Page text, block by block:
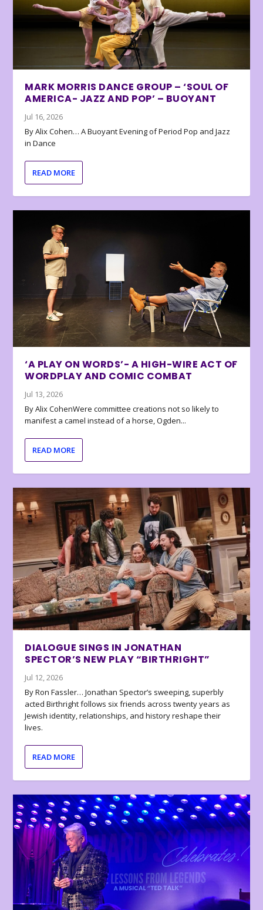
MARK MORRIS DANCE GROUP – ‘SOUL OF
AMERICA- JAZZ AND POP’ – BUOYANT
Jul 16, 2026
By Alix Cohen… A Buoyant Evening of Period Pop and Jazz
in Dance
READ MORE
‘A PLAY ON WORDS’- A HIGH-WIRE ACT OF
WORDPLAY AND COMIC COMBAT
Jul 13, 2026
By Alix CohenWere committee creations not so likely to
manifest a camel instead of a horse, Ogden...
READ MORE
DIALOGUE SINGS IN JONATHAN
SPECTOR’S NEW PLAY “BIRTHRIGHT”
Jul 12, 2026
By Ron Fassler… Jonathan Spector’s sweeping, superbly
acted Birthright follows six friends across twenty years as
Jewish identity, relationships, and history reshape their
lives.
READ MORE